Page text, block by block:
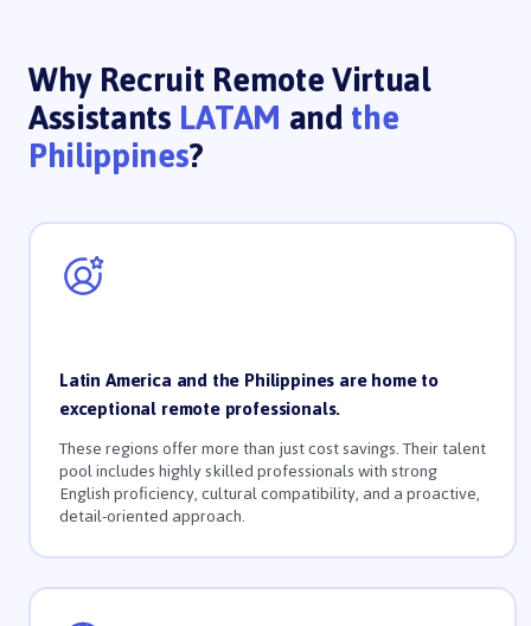
Why Recruit Remote Virtual
AssistantsLATAMandthe
Philippines?
Latin America and the Philippines are home to
exceptional remote professionals.
These regions offer more than just cost savings. Their talent
pool includes highly skilled professionals with strong
English proficiency, cultural compatibility, and a proactive,
detail-oriented approach.